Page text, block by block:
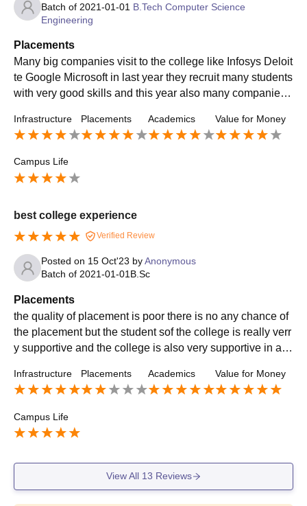
Batch of 2021-01-01 B.Tech Computer Science
Engineering
Placements
Many big companies visit to the college like Infosys Deloit
te Google Microsoft in last year they recruit many students
with very good skills and this year also many companies
Infrastructure Placements Academics Value for Money
Campus Life
best college experience
Verified Review
Posted on 15 Oct'23 byAnonymous
Batch of 2021-01-01 B.Sc
Placements
the quality of placement is poor there is no any chance of
the placement but the student sof the college is really verr
y supportive and the college is also very supportive in all
Infrastructure Placements Academics Value for Money
Campus Life
View All 13 Reviews